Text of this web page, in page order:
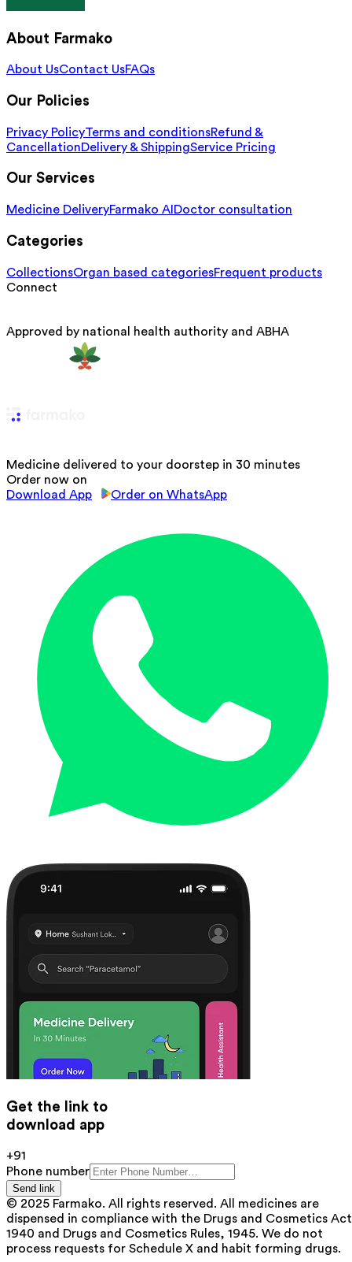
About Farmako
About UsContact UsFAQs
Our Policies
Privacy PolicyTerms and conditionsRefund &
CancellationDelivery & ShippingService Pricing
Our Services
Medicine DeliveryFarmako AI Doctor consultation
Categories
CollectionsOrgan based categoriesFrequent products
Connect
Approved by national health authority and ABHA
Medicine delivered to your doorstep in 30 minutes
Order now on
Download App
Order on WhatsApp
Get the link to
download app
+91
Phone number
Send link
© 2025 Farmako. All rights reserved. All medicines are
dispensed in compliance with the Drugs and Cosmetics
1940 and Drugs and Cosmetics Rules, 1945. We do not
process requests for Schedule X and habit forming drugs.